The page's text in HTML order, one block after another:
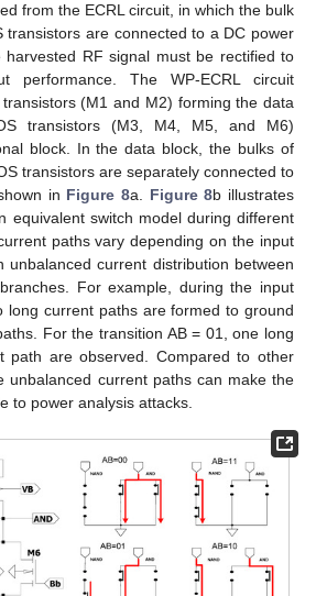
from the ECRL circuit, in which the bulk
transistors are connected to a DC power
harvested RF signal must be rectified to
performance. The WP-ECRL circuit
(M1 and M2) forming the data
transistors (M3, M4, M5, and M6)
block. In the data block, the bulks of
transistors are separately connected to
in Figure 8a. Figure 8b illustrates
equivalent switch model during different
paths vary depending on the input
unbalanced current distribution between
For example, during the input
long current paths are formed to ground
For the transition AB = 01, one long
path are observed. Compared to other
unbalanced current paths can make the
to power analysis attacks.